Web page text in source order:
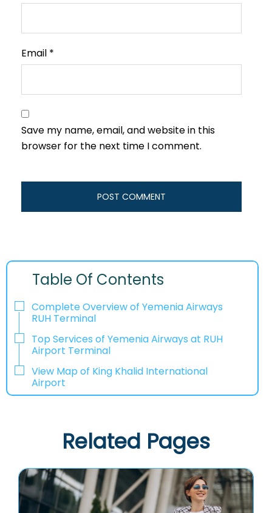
Email *
Save my name, email, and website in this
browser for the next time I comment.
Table Of Contents
Complete Overview of Yemenia Airways
RUH Terminal
Top Services of Yemenia Airways at RUH
Airport Terminal
View Map of King Khalid International
Airport
Related Pages